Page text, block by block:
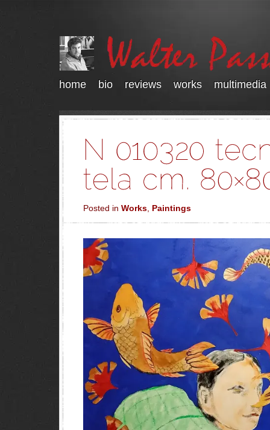
home bio reviews works multimedia
Posted in Works, Paintings